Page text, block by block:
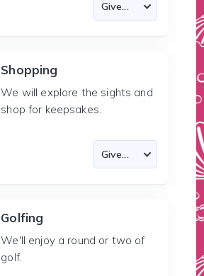
Shopping
We will explore the sights and
shop for keepsakes.
Golfing
We'll enjoy a round or two of
golf.